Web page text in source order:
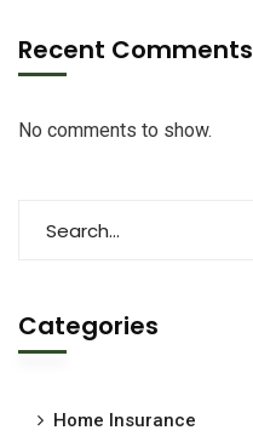
Recent Comments
No comments to show.
Categories
Home Insurance